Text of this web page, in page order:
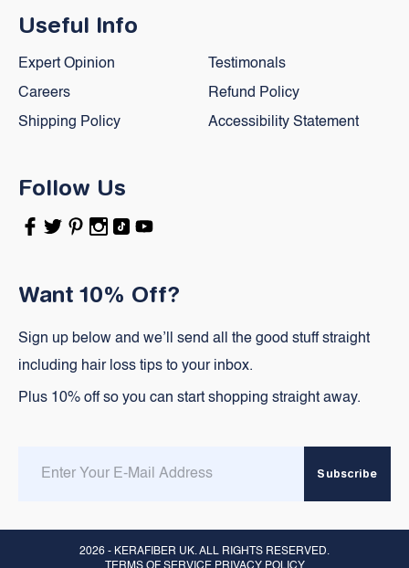
Useful Info
Expert Opinion
Testimonals
Careers
Refund Policy
Shipping Policy
Accessibility Statement
Follow Us
Facebook
TwitterPinterest
Instagram
TikTokYouTube
Want 10% Off?
Sign up below and we’ll send all the good stuff straight
including hair loss tips to your inbox.
Plus 10% off so you can start shopping straight away.
email
Subscribe
2026 - KERAFIBER UK. ALL RIGHTS RESERVED.